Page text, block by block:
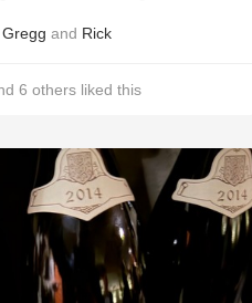
Gregg and Rick
6 others liked this